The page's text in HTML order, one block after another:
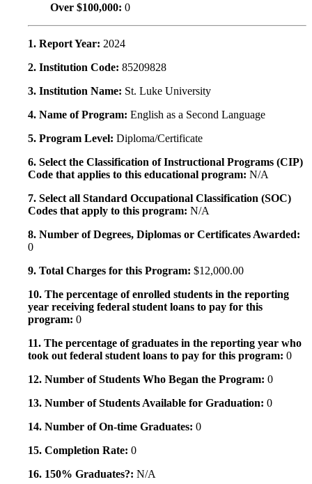
Over $100,000: 0
1. Report Year: 2024
2. Institution Code: 85209828
3. Institution Name: St. Luke University
4. Name of Program: English as a Second Language
5. Program Level: Diploma/Certificate
6. Select the Classification of Instructional Programs (CIP)
Code that applies to this educational program: N/A
7. Select all Standard Occupational Classification (SOC)
Codes that apply to this program: N/A
8. Number of Degrees, Diplomas or Certificates Awarded:
0
9. Total Charges for this Program: $12,000.00
10. The percentage of enrolled students in the reporting
year receiving federal student loans to pay for this
program: 0
11. The percentage of graduates in the reporting year who
took out federal student loans to pay for this program: 0
12. Number of Students Who Began the Program: 0
13. Number of Students Available for Graduation: 0
14. Number of On-time Graduates: 0
15. Completion Rate: 0
16. 150% Graduates?: N/A